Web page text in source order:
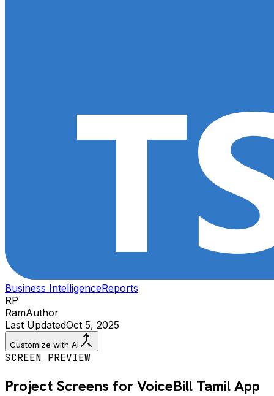
Business IntelligenceReports
RP
RamAuthor
Last UpdatedOct 5, 2025
Customize with AI
SCREEN PREVIEW
Project Screens forVoiceBill TamilApp